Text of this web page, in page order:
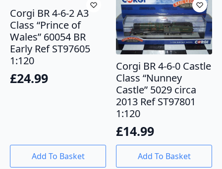
Corgi BR 4-6-2 A3
Class “Prince of
Wales” 60054 BR
Early Ref ST97605
1:120
£24.99
Add To Basket
Corgi BR 4-6-0 Castle
Class “Nunney
Castle” 5029 circa
2013 Ref ST97801
1:120
£14.99
Add To Basket